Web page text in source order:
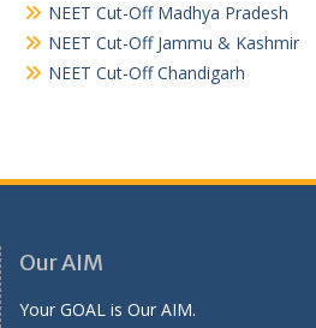
NEET Cut-Off Madhya Pradesh
NEET Cut-Off Jammu & Kashmir
NEET Cut-Off Chandigarh
Our AIM
Your GOAL is Our AIM.